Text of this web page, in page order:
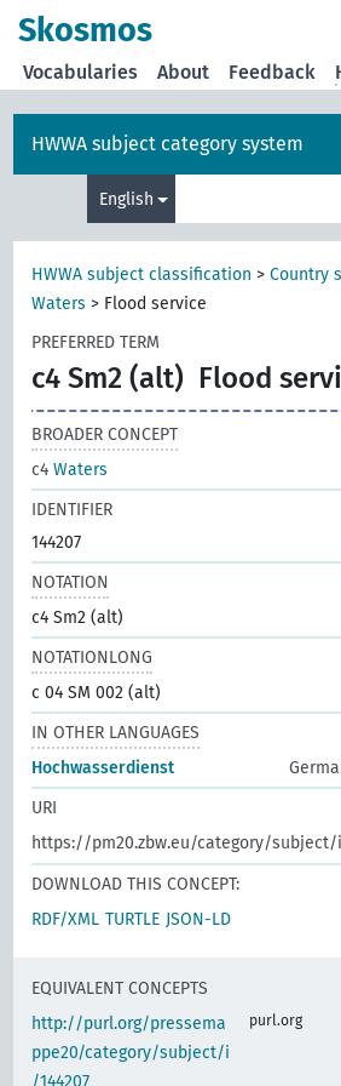
Skosmos
Vocabularies About Feedback
HWWA subject category system
English
HWWA subject classification >Country
Waters > Flood service
PREFERRED TERM
c4 Sm2 (alt) Flood
BROADER CONCEPT
c4Waters
IDENTIFIER
144207
NOTATION
c4 Sm2 (alt)
NOTATIONLONG
c 04 SM 002 (alt)
IN OTHER LANGUAGES
Hochwasserdienst
URI
https://pm20.zbw.eu/category/subject/
DOWNLOAD THIS CONCEPT:
RDF/XML TURTLE JSON-LD
EQUIVALENT CONCEPTS
http://purl.org/pressema
ppe20/category/subject/i
/144207
purl.org